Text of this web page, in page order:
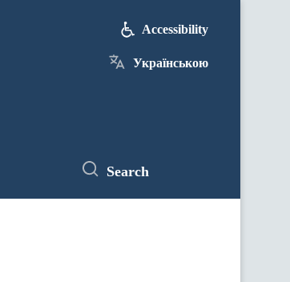
Accessibility
Українською
Search